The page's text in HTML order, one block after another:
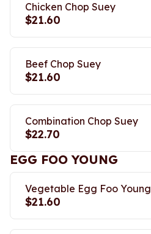
Chicken Chop Suey
$21.60
Beef Chop Suey
$21.60
Combination Chop Suey
$22.70
EGG FOO YOUNG
Vegetable Egg Foo Young
$21.60